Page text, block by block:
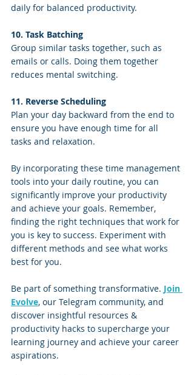
daily for balanced productivity.
10. Task Batching
Group similar tasks together, such as
emails or calls. Doing them together
reduces mental switching.
11. Reverse Scheduling
Plan your day backward from the end to
ensure you have enough time for all
tasks and relaxation.
By incorporating these time management
tools into your daily routine, you can
significantly improve your productivity
and achieve your goals. Remember,
finding the right techniques that work for
you is key to success. Experiment with
different methods and see what works
best for you.
Be part of something transformative. Join
Evolve, our Telegram community, and
discover insightful resources &
productivity hacks to supercharge your
learning journey and achieve your career
aspirations.